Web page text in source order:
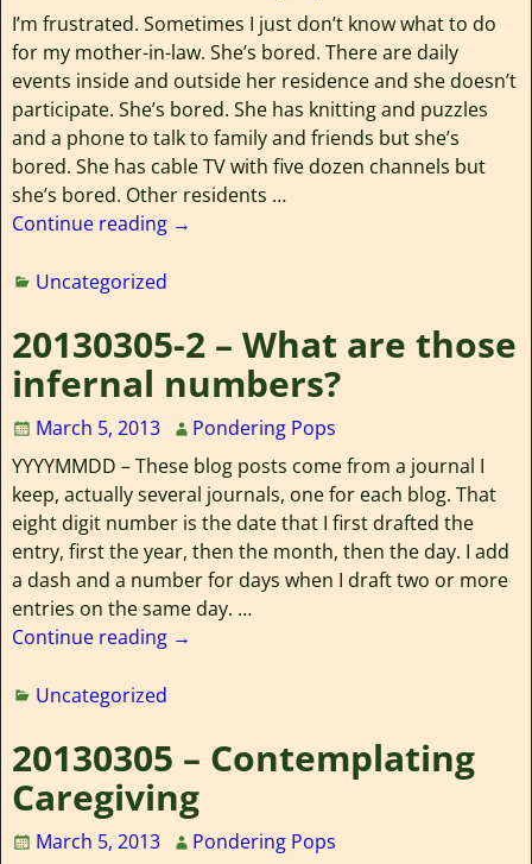
I’m frustrated. Sometimes I just don’t know what to do
for my mother-in-law. She’s bored. There are daily
events inside and outside her residence and she doesn’t
participate. She’s bored. She has knitting and puzzles
and a phone to talk to family and friends but she’s
bored. She has cable TV with five dozen channels but
she’s bored. Other residents …
Continue reading →
Uncategorized
20130305-2 – What are those
infernal numbers?
March 5, 2013
Pondering Pops
YYYYMMDD – These blog posts come from a journal I
keep, actually several journals, one for each blog. That
eight digit number is the date that I first drafted the
entry, first the year, then the month, then the day. I add
a dash and a number for days when I draft two or more
entries on the same day. …
Continue reading →
Uncategorized
20130305 – Contemplating
Caregiving
March 5, 2013
Pondering Pops